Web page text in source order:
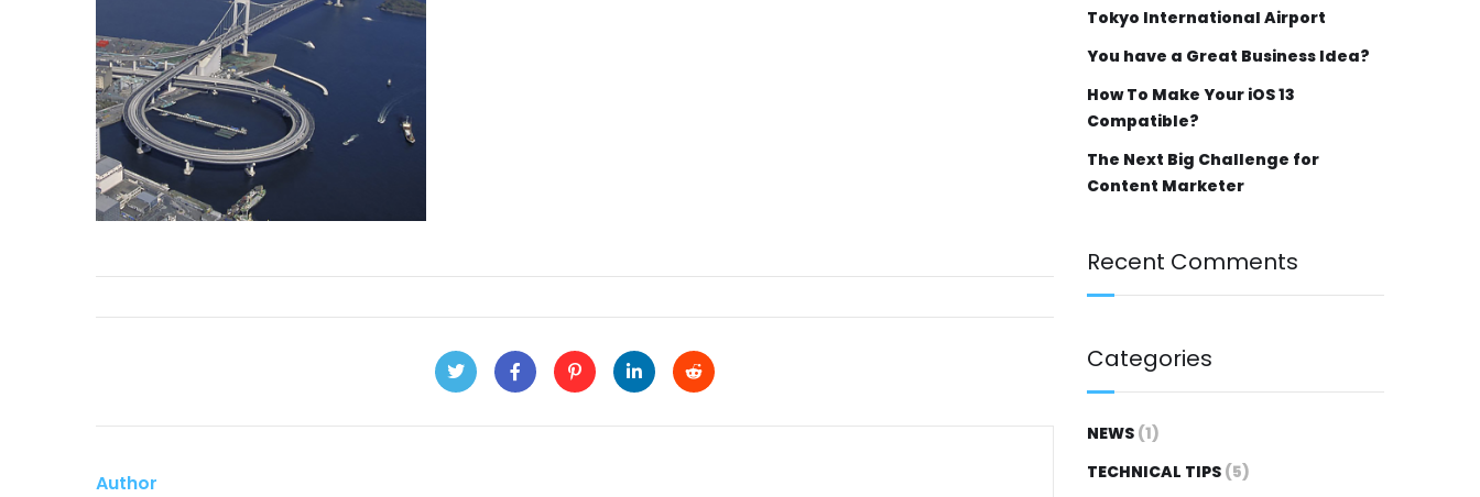
Author
Tokyo International Airport
You have a Great Business Idea?
How To Make Your iOS 13
Compatible?
The Next Big Challenge for
Content Marketer
Recent Comments
Categories
NEWS (1)
TECHNICAL TIPS (5)